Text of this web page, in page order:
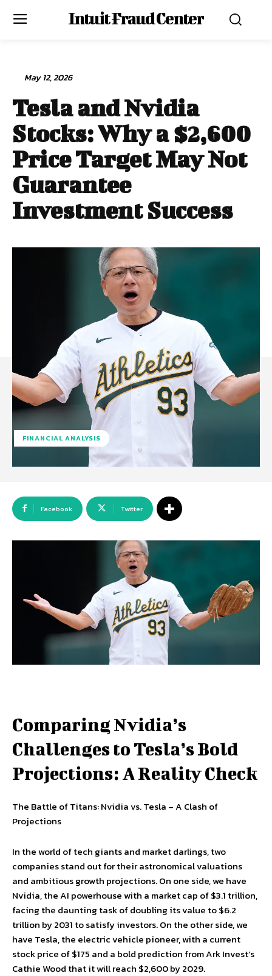
Intuit Fraud Center
May 12, 2026
Tesla and Nvidia
Stocks: Why a $2,600
Price Target May Not
Guarantee
Investment Success
FINANCIAL ANALYSIS
Facebook Twitter
Comparing Nvidia’s
Challenges to Tesla’s Bold
Projections: A Reality Check
The Battle of Titans: Nvidia vs. Tesla – A Clash of
Projections
In the world of tech giants and market darlings, two
companies stand out for their astronomical valuations
and ambitious growth projections. On one side, we have
Nvidia, the AI powerhouse with a market cap of $3.1 trillion,
facing the daunting task of doubling its value to $6.2
trillion by 2031 to satisfy investors. On the other side, we
have Tesla, the electric vehicle pioneer, with a current
stock price of $175 and a bold prediction from Ark Invest’s
Cathie Wood that it will reach $2,600 by 2029.